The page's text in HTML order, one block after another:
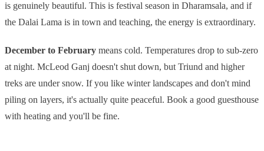
is genuinely beautiful. This is festival season in Dharamsala, and if
the Dalai Lama is in town and teaching, the energy is extraordinary.
December to February means cold. Temperatures drop to sub-zero
at night. McLeod Ganj doesn't shut down, but Triund and higher
treks are under snow. If you like winter landscapes and don't mind
piling on layers, it's actually quite peaceful. Book a good guesthouse
with heating and you'll be fine.